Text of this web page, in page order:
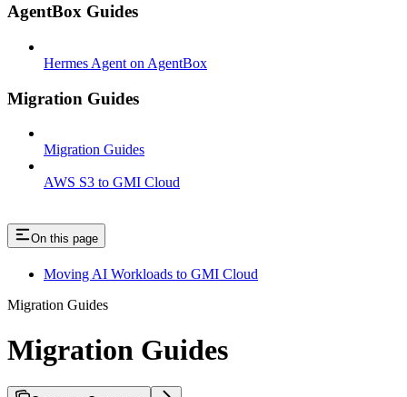
AgentBox Guides
Hermes Agent on AgentBox
Migration Guides
Migration Guides
AWS S3 to GMI Cloud
On this page
Moving AI Workloads to GMI Cloud
Migration Guides
Migration Guides